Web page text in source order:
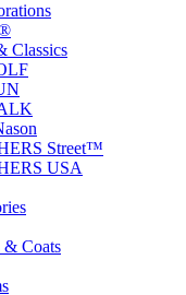
Classics
Street™
USA
& Coats